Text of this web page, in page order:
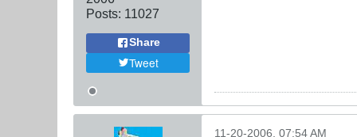
Posts: 11027
Share
Tweet
11-20-2006, 07:54 AM